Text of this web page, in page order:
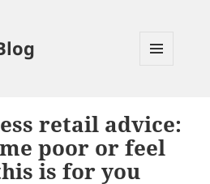
retail advice:
poor or feel
is for you